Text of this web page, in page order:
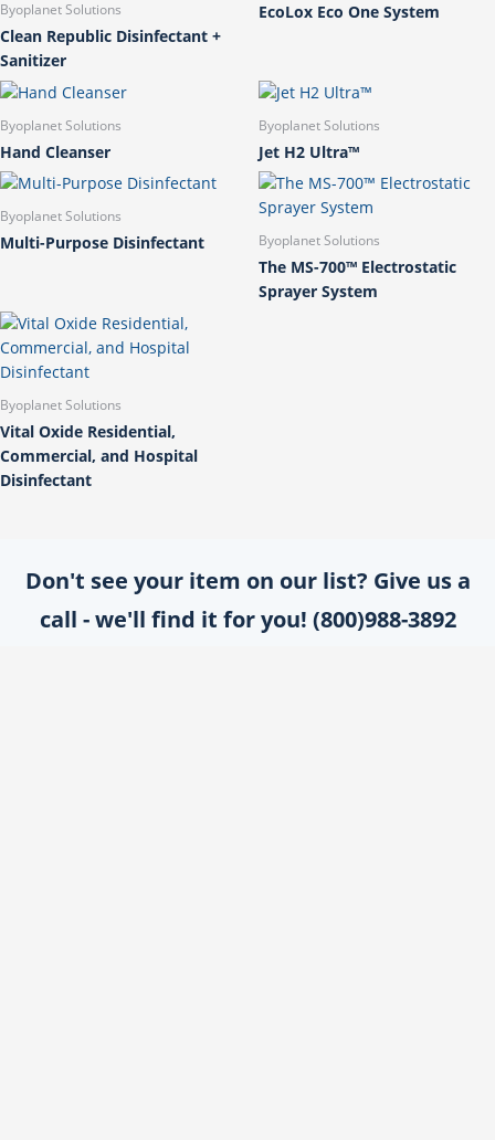
Byoplanet Solutions
Clean Republic Disinfectant +
Sanitizer
EcoLox Eco One System
Byoplanet Solutions
Hand Cleanser
Byoplanet Solutions
Jet H2 Ultra™
Byoplanet Solutions
Multi-Purpose Disinfectant Byoplanet Solutions
The MS-700™ Electrostatic
Sprayer System
Byoplanet Solutions
Vital Oxide Residential,
Commercial, and Hospital
Disinfectant
Don't see your item on our list? Give us a
call - we'll find it for you! (800)988-3892